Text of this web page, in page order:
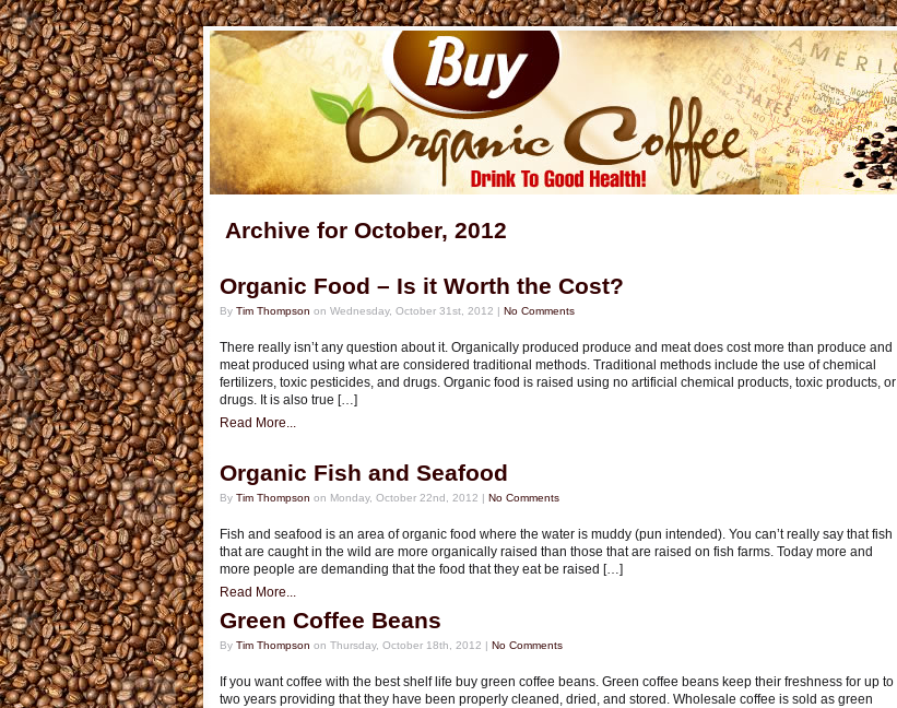
Archive for October, 2012
Organic Food – Is it Worth the Cost?
By Tim Thompson on Wednesday, October 31st, 2012 | No Comments
There really isn’t any question about it. Organically produced produce and meat does cost more than produce and
meat produced using what are considered traditional methods. Traditional methods include the use of chemical
fertilizers, toxic pesticides, and drugs. Organic food is raised using no artificial chemical products, toxic products, or
drugs. It is also true […]
Read More...
Organic Fish and Seafood
By Tim Thompson on Monday, October 22nd, 2012 | No Comments
Fish and seafood is an area of organic food where the water is muddy (pun intended). You can’t really say that fish
that are caught in the wild are more organically raised than those that are raised on fish farms. Today more and
more people are demanding that the food that they eat be raised […]
Read More...
Green Coffee Beans
By Tim Thompson on Thursday, October 18th, 2012 | No Comments
If you want coffee with the best shelf life buy green coffee beans. Green coffee beans keep their freshness for up to
two years providing that they have been properly cleaned, dried, and stored. Wholesale coffee is sold as green